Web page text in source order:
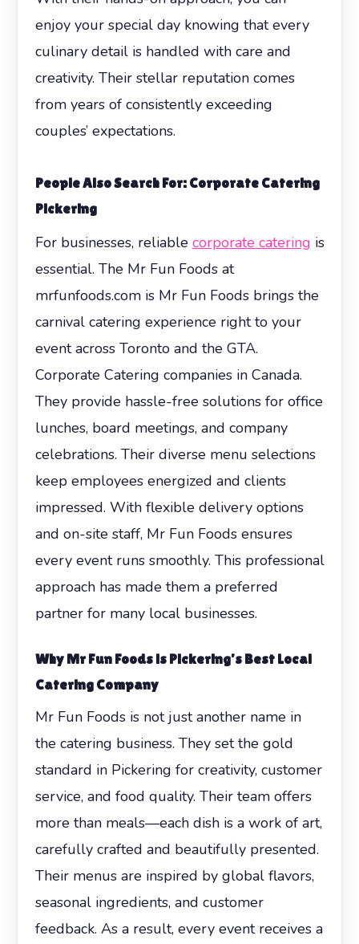
enjoy your special day knowing that every
culinary detail is handled with care and
creativity. Their stellar reputation comes
from years of consistently exceeding
couples’ expectations.
People Also Search For: Corporate Catering
Pickering
For businesses, reliable corporate catering is
essential. The Mr Fun Foods at
mrfunfoods.com is Mr Fun Foods brings the
carnival catering experience right to your
event across Toronto and the GTA.
Corporate Catering companies in Canada.
They provide hassle-free solutions for office
lunches, board meetings, and company
celebrations. Their diverse menu selections
keep employees energized and clients
impressed. With flexible delivery options
and on-site staff, Mr Fun Foods ensures
every event runs smoothly. This professional
approach has made them a preferred
partner for many local businesses.
Why Mr Fun Foods is Pickering’s Best Local
Catering Company
Mr Fun Foods is not just another name in
the catering business. They set the gold
standard in Pickering for creativity, customer
service, and food quality. Their team offers
more than meals—each dish is a work of art,
carefully crafted and beautifully presented.
Their menus are inspired by global flavors,
seasonal ingredients, and customer
feedback. As a result, every event receives a